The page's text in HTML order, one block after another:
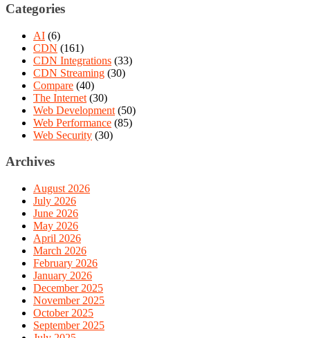
Categories
AI (6)
CDN (161)
CDN Integrations (33)
CDN Streaming (30)
Compare (40)
The Internet (30)
Web Development (50)
Web Performance (85)
Web Security (30)
Archives
August 2026
July 2026
June 2026
May 2026
April 2026
March 2026
February 2026
January 2026
December 2025
November 2025
October 2025
September 2025